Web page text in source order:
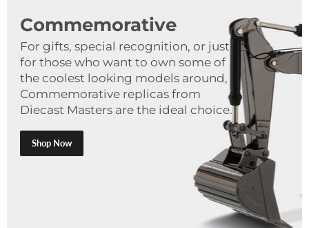
Commemorative
For gifts, special recognition, or just
for those who want to own some of
the coolest looking models around,
Commemorative replicas from
Diecast Masters are the ideal choice.
Shop Now